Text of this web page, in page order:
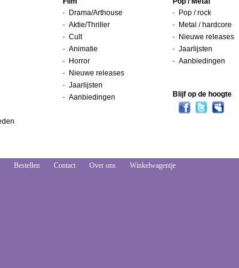
Drama/Arthouse
Aktie/Thriller
Cult
Animatie
Horror
Nieuwe releases
Jaarlijsten
Aanbiedingen
Pop / rock
Metal / hardcore
Nieuwe releases
Jaarlijsten
Aanbiedingen
Blijf op de hoogte
Bestellen Contact Over ons Winkelwagentje